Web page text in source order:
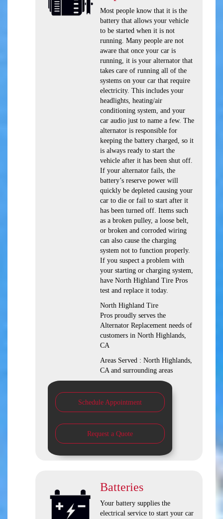
Most people know that it is the
battery that allows your vehicle
to be started when it is not
running. Many people are not
aware that once your car is
running, it is your alternator that
takes care of running all of the
systems on your car that require
electricity. This includes your
headlights, heating/air
conditioning system, and your
car audio just to name a few. The
alternator is responsible for
keeping the battery charged, so it
is always ready to start the
vehicle after it has been shut off.
If your alternator fails, the
battery’s reserve power will
quickly be depleted causing your
car to die or fail to start after it
has been turned off. Items such
as a broken pulley, a loose belt,
or broken and corroded wiring
can also cause the charging
system not to function properly.
If you suspect a problem with
your starting or charging system,
have North Highland Tire Pros
test and replace it today.
North Highland Tire
Pros proudly serves the
Alternator Replacement needs of
customers in North Highlands,
CA
Areas Served : North Highlands,
CA and surrounding areas
Schedule Appointment
Request a Quote
Batteries
Your battery supplies the
electrical service to start your car